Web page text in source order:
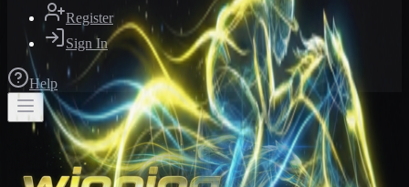
Register
Sign In
Help